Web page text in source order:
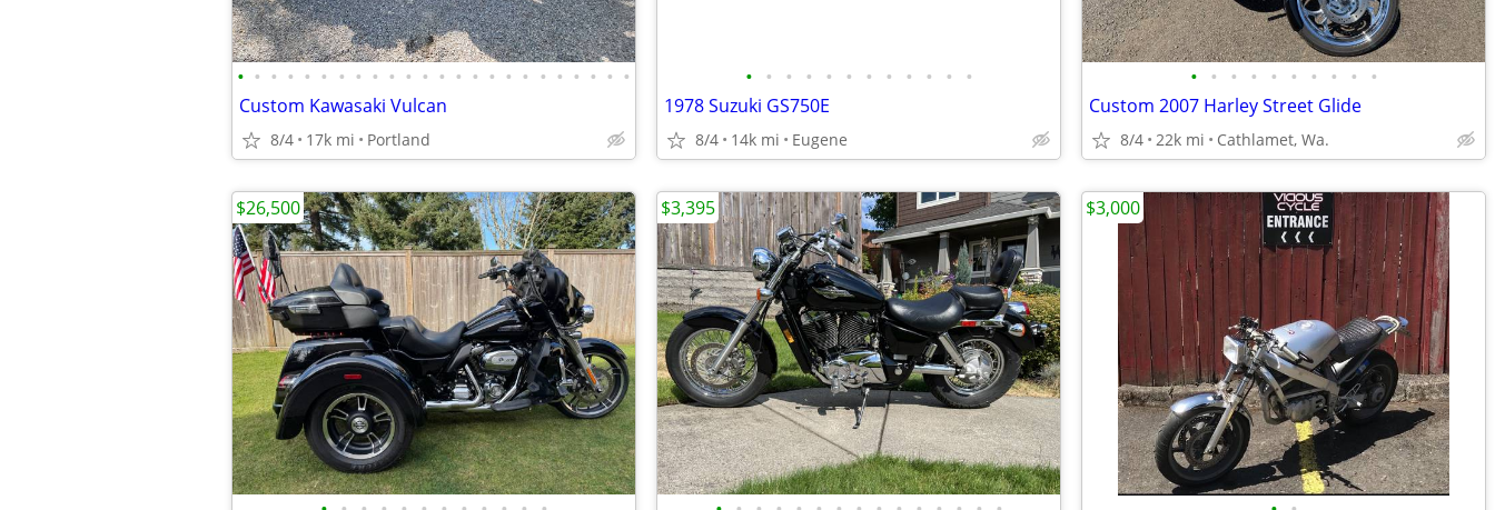
• • • • • • • • • • • • • • • • • • • • • • • •
Custom Kawasaki Vulcan
8/4 17k mi Portland
• • • • • • • • • • • •
1978 Suzuki GS750E
8/4 14k mi Eugene
• • • • • • • • • •
Custom 2007 Harley Street Glide
8/4 22k mi Cathlamet, Wa.
$26,500 $3,395 $3,000